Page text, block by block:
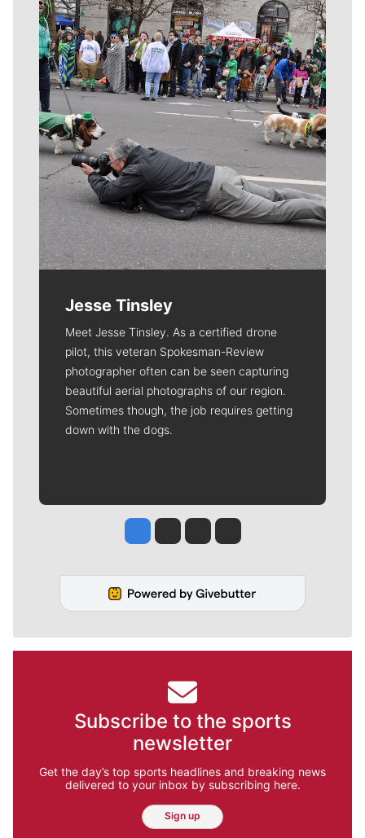
Meet Our Journalists
Jesse Tinsley
Meet Jesse Tinsley. As a certified drone
pilot, this veteran Spokesman-Review
photographer often can be seen capturing
beautiful aerial photographs of our region.
Sometimes though, the job requires getting
down with the dogs.
Jesse Tinsley
Jim Meehan
Molly QuinnRob Curley
Subscribe to the sports
newsletter
Get the day’s top sports headlines and breaking news
delivered to your inbox by subscribing here.
Sign up